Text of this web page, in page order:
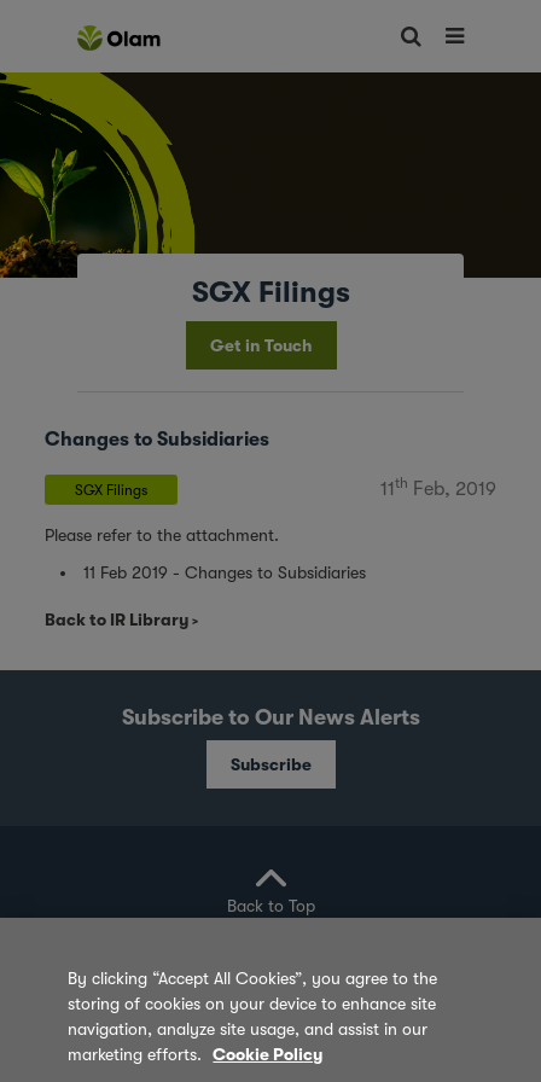
SGX Filings
Get in Touch
Changes to Subsidiaries
SGX Filings 11th Feb, 2019
Please refer to the attachment.
11 Feb 2019 - Changes to Subsidiaries
Back to IR Library
Subscribe to Our News Alerts
Subscribe
Back to Top
Privacy Policy Cookie Policy Sitemap
Terms of Use Feedback
By clicking “Accept All Cookies”, you agree to the
storing of cookies on your device to enhance site
navigation, analyze site usage, and assist in our
marketing efforts.
Cookie Policy